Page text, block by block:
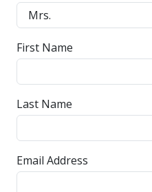
First Name
Last Name
Email Address